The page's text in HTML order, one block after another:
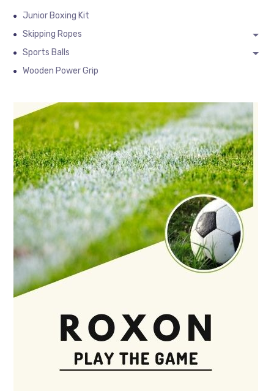
Junior Boxing Kit
Skipping Ropes
Sports Balls
Wooden Power Grip